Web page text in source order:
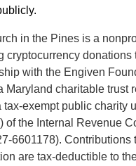
in the Pines is a
cryptocurrency donations
with the Engiven
Maryland charitable trust
tax-exempt public charity
of the Internal Revenue
6601178). Contributions
are tax-deductible to